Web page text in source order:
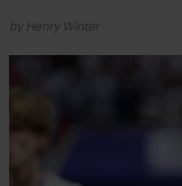
by Henry Winter